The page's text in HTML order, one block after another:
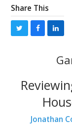
Share This
Jonathan